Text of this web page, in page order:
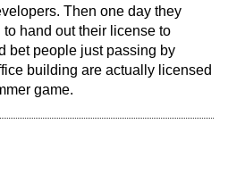
Then one day they
hand out their license to
bet people just passing by
building are actually licensed
game.